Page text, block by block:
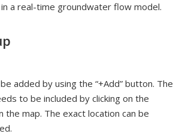
a real-time groundwater flow model.
added by using the “+Add” button. The
to be included by clicking on the
the map. The exact location can be